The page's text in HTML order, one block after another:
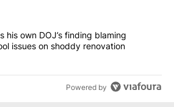
"Trump rejects his own DOJ’s finding
his own DOJ’s finding blaming
issues on shoddy renovation
Powered by